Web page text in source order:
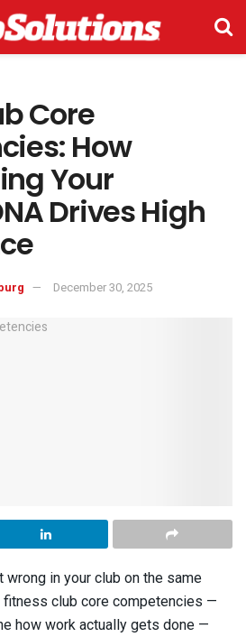
Core
How
Your
Drives High
December 30, 2025
in your club on the same
fitness club core competencies —
how work actually gets done —